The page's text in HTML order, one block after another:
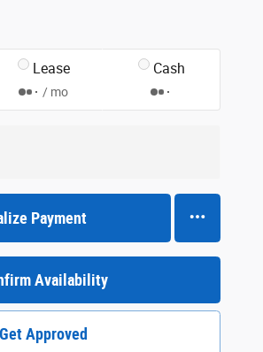
Lease
/ mo
Cash
Payment
Availability
Get Approved